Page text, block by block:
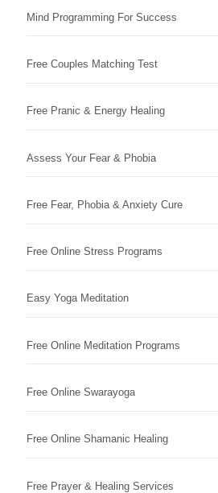
Mind Programming For Success
Free Couples Matching Test
Free Pranic & Energy Healing
Assess Your Fear & Phobia
Free Fear, Phobia & Anxiety Cure
Free Online Stress Programs
Easy Yoga Meditation
Free Online Meditation Programs
Free Online Swarayoga
Free Online Shamanic Healing
Free Prayer & Healing Services